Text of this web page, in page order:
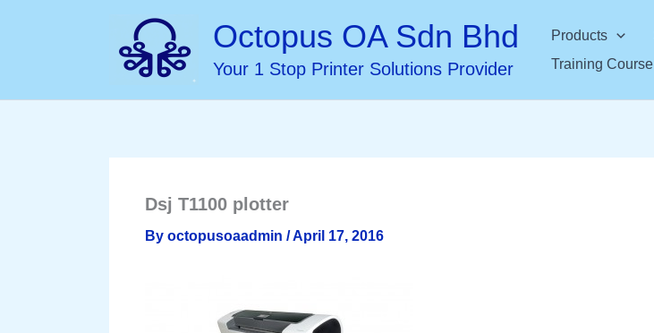
Octopus OA Sdn Bhd
Your 1 Stop Printer Solutions Provider
Products
Training Course
Dsj T1100 plotter
By octopusoaadmin /April 17, 2016